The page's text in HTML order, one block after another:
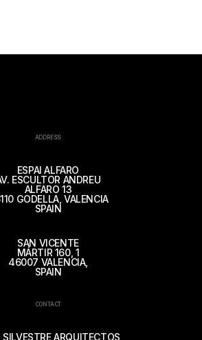
ADDRESS
ESPAI ALFARO
ESCULTOR ANDREU
ALFARO 13
GODELLA, VALENCIA
SPAIN
SAN VICENTE
MÁRTIR 160, 1
46007 VALENCIA,
SPAIN
CONTACT
SILVESTRE ARQUITECTOS